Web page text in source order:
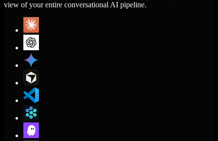
view of your entire conversational AI pipeline.